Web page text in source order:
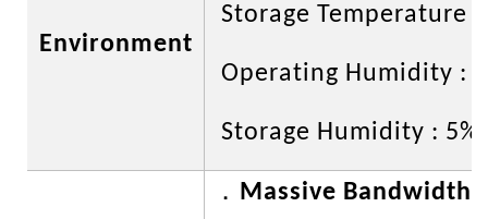
Environment
Storage Temperature :
Operating Humidity :
Storage Humidity :
．
Massive Bandwidth